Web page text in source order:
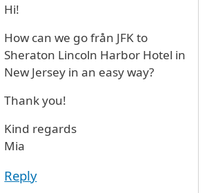
Hi!
How can we go från JFK to
Sheraton Lincoln Harbor Hotel in
New Jersey in an easy way?
Thank you!
Kind regards
Mia
Reply